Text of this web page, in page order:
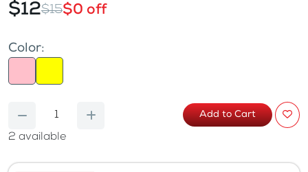
$12$15$0 off
Color:
2 available
Add to Cart